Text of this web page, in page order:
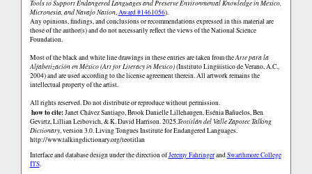
Tools to Support Endangered Languages and Preserve Environmental Knowledge in Mexico,
Micronesia, and Navajo Nation,Award #1461056).
Any opinions, findings, and conclusions or recommendations expressed in this material are
those of the author(s) and do not necessarily reflect the views of the National Science
Foundation.
Most of the black and white line drawings in these entries are taken from theArte para la
Alfabetización en México (Art for Literacy in Mexico)(Instituto Lingüistico de Verano, A.C.,
2004) and are used according to the license agreement therein. All artwork remains the
intellectual property of the artist.
All rights reserved. Do not distribute or reproduce without permission.
how to cite:Janet Chávez Santiago, Brook Danielle Lillehaugen, Esénia Bañuelos, Ben
Gevirtz, Lillian Leibovich, & K. David Harrison. 2025.Teotitlán del Valle Zapotec Talking
Dictionary, version 3.0. Living Tongues Institute for Endangered Languages.
http://www.talkingdictionary.org/teotitlan
Interface and database design under the direction ofJeremy FahringerandSwarthmore College
ITS.